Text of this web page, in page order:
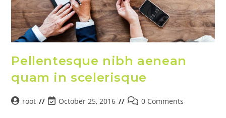
Pellentesque nibh aenean
quam in scelerisque
root October 25, 2016 0 Comments